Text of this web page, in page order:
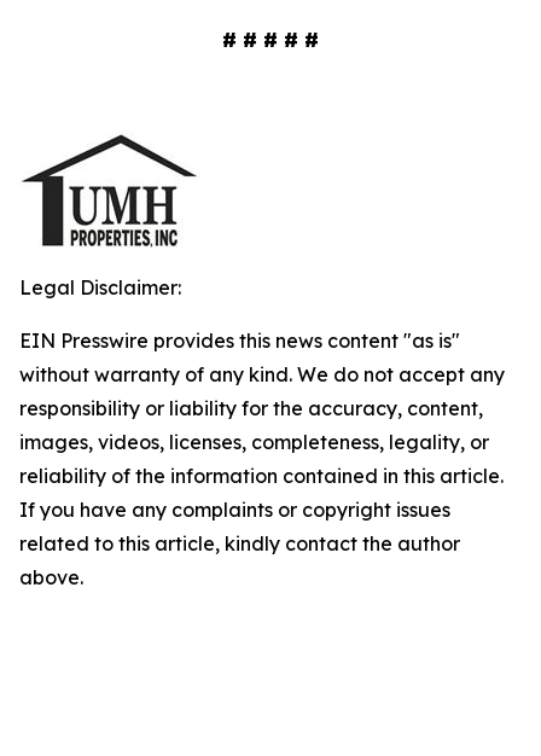
# # # # #
Legal Disclaimer:
EIN Presswire provides this news content "as is"
without warranty of any kind. We do not accept any
responsibility or liability for the accuracy, content,
images, videos, licenses, completeness, legality, or
reliability of the information contained in this article.
If you have any complaints or copyright issues
related to this article, kindly contact the author
above.